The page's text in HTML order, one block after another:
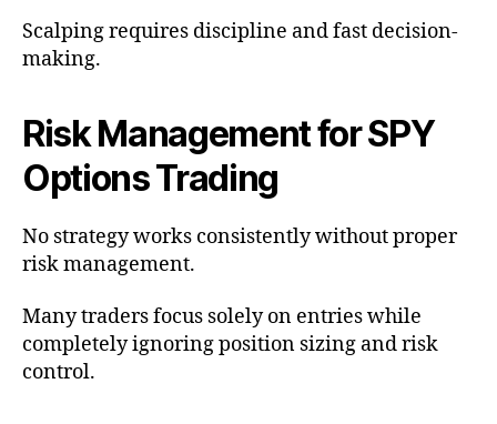
Scalping requires discipline and fast decision-
making.
Risk Management for SPY
Options Trading
No strategy works consistently without proper
risk management.
Many traders focus solely on entries while
completely ignoring position sizing and risk
control.